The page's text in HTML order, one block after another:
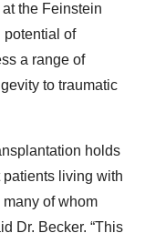
at the Feinstein
potential of
a range of
to traumatic
holds
patients living with
of whom
Dr. Becker. “This